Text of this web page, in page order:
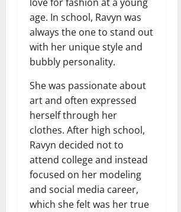
age. In school, Ravyn was
always the one to stand out
with her unique style and
bubbly personality.
She was passionate about
art and often expressed
herself through her
clothes. After high school,
Ravyn decided not to
attend college and instead
focused on her modeling
and social media career,
which she felt was her true